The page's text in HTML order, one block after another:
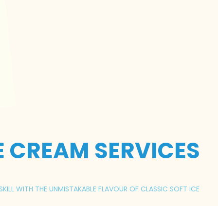
SERVICES
WITH THE UNMISTAKABLE FLAVOUR OF CLASSIC SOFT ICE